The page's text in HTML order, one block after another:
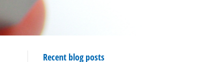
Recent blog posts